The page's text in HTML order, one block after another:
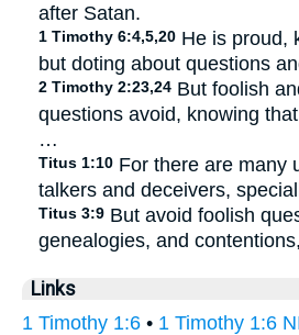
after Satan.
1 Timothy 6:4,5,20 He is proud,
but doting about questions
2 Timothy 2:23,24 But foolish
questions avoid, knowing
…
Titus 1:10 For there are many
talkers and deceivers,
Titus 3:9 But avoid foolish
genealogies, and
Links
1 Timothy 1:6 • 1 Timothy 1:6